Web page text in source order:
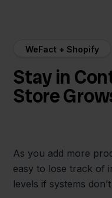
WeFact + Shopify
Stay in
Store
As you add more
easy to lose track of
levels if systems